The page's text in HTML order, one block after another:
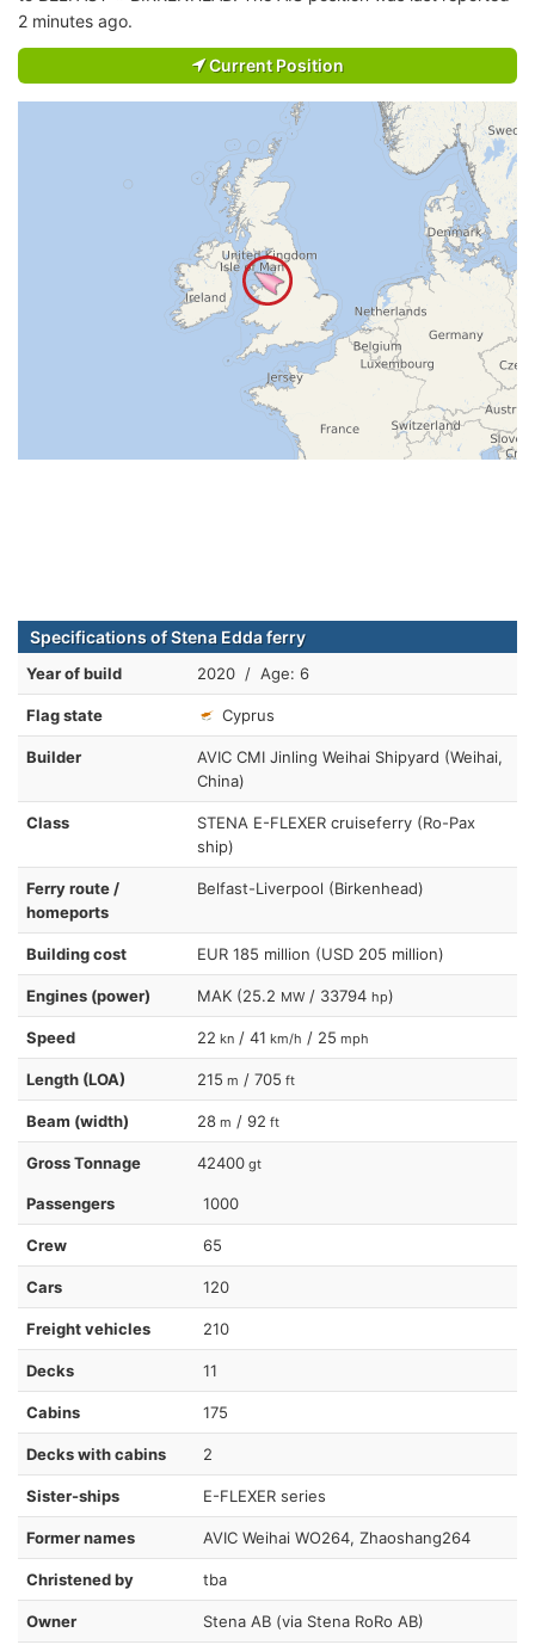
2 minutes ago.
Current Position
Specifications of Stena Edda ferry
Year of build 2020 / Age: 6
Flag state Cyprus
Builder
AVIC CMI Jinling Weihai Shipyard (Weihai,
China)
Class
STENA E-FLEXER cruiseferry (Ro-Pax
ship)
Ferry route /
homeports
Belfast-Liverpool (Birkenhead)
Building cost EUR 185 million (USD 205 million)
Engines (power) MAK (25.2 MW / 33794 hp)
Speed 22 kn / 41 km/h / 25 mph
Length (LOA) 215 m / 705 ft
Beam (width) 28 m / 92 ft
Gross Tonnage 42400 gt
Passengers 1000
Crew 65
Cars 120
Freight vehicles 210
Decks 11
Cabins 175
Decks with cabins 2
Sister-ships E-FLEXER series
Former names AVIC Weihai WO264, Zhaoshang264
Christened by tba
Owner Stena AB (via Stena RoRo AB)